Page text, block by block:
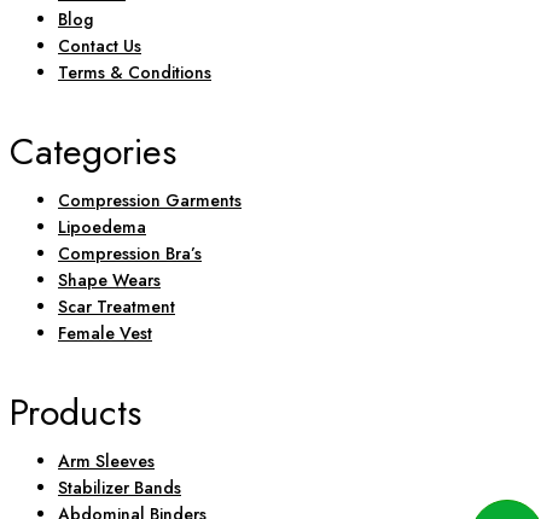
Blog
Contact Us
Terms & Conditions
Categories
Compression Garments
Lipoedema
Compression Bra’s
Shape Wears
Scar Treatment
Female Vest
Products
Arm Sleeves
Stabilizer Bands
Abdominal Binders